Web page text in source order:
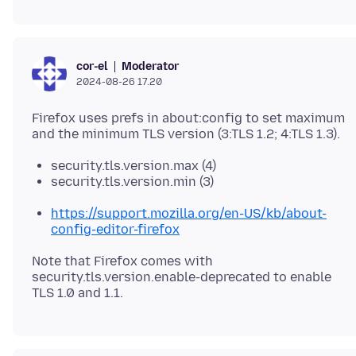
cor-el Moderator
2024-08-26 17.20
Firefox uses prefs in about:config to set maximum
security.tls.version.max (4)
security.tls.version.min (3)
https://support.mozilla.org/en-US/kb/about-
config-editor-firefox
Note that Firefox comes with
security.tls.version.enable-deprecated to enable